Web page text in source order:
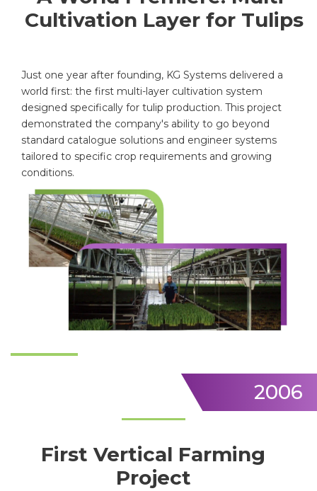
Cultivation Layer for Tulips
Just one year after founding, KG Systems delivered a
world first: the first multi-layer cultivation system
designed specifically for tulip production. This project
demonstrated the company's ability to go beyond
standard catalogue solutions and engineer systems
tailored to specific crop requirements and growing
conditions.
2006
First Vertical Farming
Project